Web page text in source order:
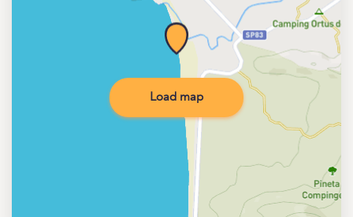
Load map